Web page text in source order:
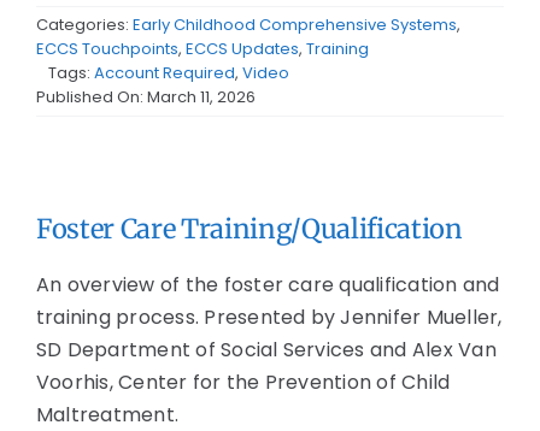
Categories: Early Childhood Comprehensive Systems,
ECCS Touchpoints, ECCS Updates, Training
Tags: Account Required, Video
Published On: March 11, 2026
Foster Care Training/Qualification
An overview of the foster care qualification and
training process. Presented by Jennifer Mueller,
SD Department of Social Services and Alex Van
Voorhis, Center for the Prevention of Child
Maltreatment.